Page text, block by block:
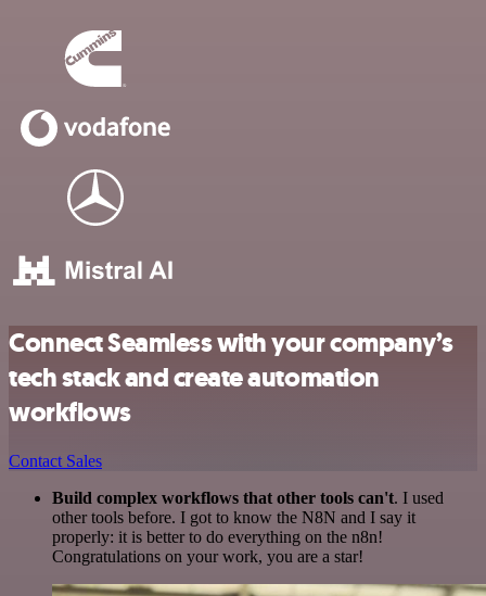
Connect Seamless with your company’s
tech stack and create automation
workflows
Contact Sales
Build complex workflows that other tools can't. I used
other tools before. I got to know the N8N and I say it
properly: it is better to do everything on the n8n!
Congratulations on your work, you are a star!